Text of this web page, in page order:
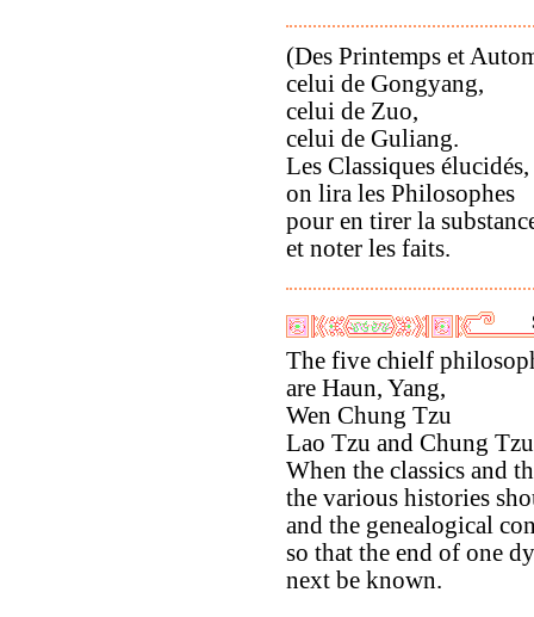
(Des Printemps et
celui de Gongyang,
celui de Zuo,
celui de Guliang.
Les Classiques élucidés,
on lira les Philosophes
pour en tirer la
et noter les faits.
The five chielf
are Haun, Yang,
Wen Chung Tzu
Lao Tzu and Chung
When the classics and
the various histories
and the genealogical
so that the end of one
next be known.